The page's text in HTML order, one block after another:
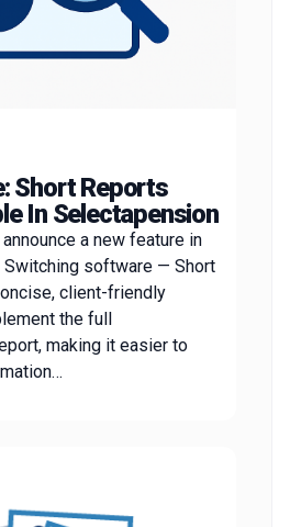
Short Reports
In Selectapension
a new feature in
Switching software — Short
client-friendly
the full
making it easier to